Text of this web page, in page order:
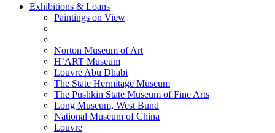
Exhibitions & Loans
Paintings on View
Norton Museum of Art
H’ART Museum
Louvre Abu Dhabi
The State Hermitage Museum
The Pushkin State Museum of Fine Arts
Long Museum, West Bund
National Museum of China
Louvre